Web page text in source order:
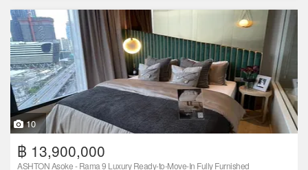
10
฿ 13,900,000
ASHTON Asoke - Rama 9 Luxury Ready-to-Move-In Fully Furnished